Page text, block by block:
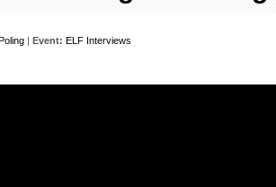
| Event: ELF Interviews